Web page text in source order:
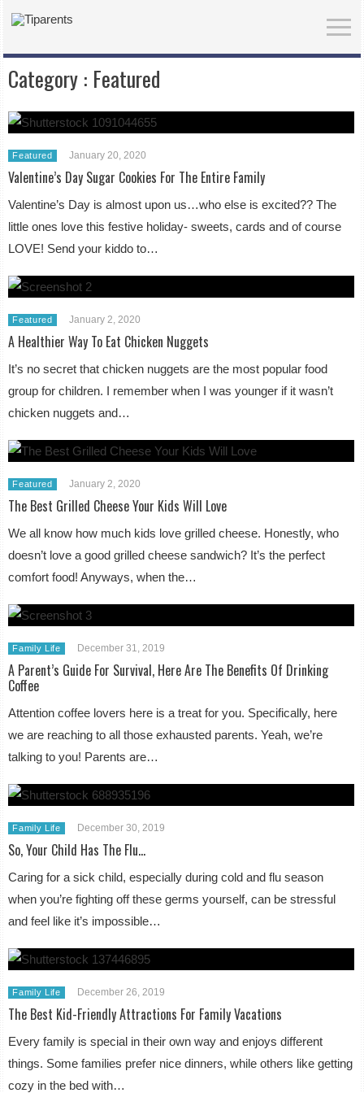
Category : Featured
Featured January 20, 2020
Valentine’s Day Sugar Cookies For The Entire Family
Valentine’s Day is almost upon us…who else is excited?? The
little ones love this festive holiday- sweets, cards and of course
LOVE! Send your kiddo to…
Featured January 2, 2020
A Healthier Way To Eat Chicken Nuggets
It’s no secret that chicken nuggets are the most popular food
group for children. I remember when I was younger if it wasn’t
chicken nuggets and…
Featured January 2, 2020
The Best Grilled Cheese Your Kids Will Love
We all know how much kids love grilled cheese. Honestly, who
doesn’t love a good grilled cheese sandwich? It’s the perfect
comfort food! Anyways, when the…
Family Life December 31, 2019
A Parent’s Guide For Survival, Here Are The Benefits Of Drinking
Coffee
Attention coffee lovers here is a treat for you. Specifically, here
we are reaching to all those exhausted parents. Yeah, we’re
talking to you! Parents are…
Family Life December 30, 2019
So, Your Child Has The Flu…
Caring for a sick child, especially during cold and flu season
when you’re fighting off these germs yourself, can be stressful
and feel like it’s impossible…
Family Life December 26, 2019
The Best Kid-Friendly Attractions For Family Vacations
Every family is special in their own way and enjoys different
things. Some families prefer nice dinners, while others like getting
cozy in the bed with…